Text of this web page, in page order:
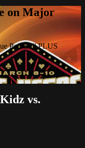
on Major
Paintball PLUS
vs.